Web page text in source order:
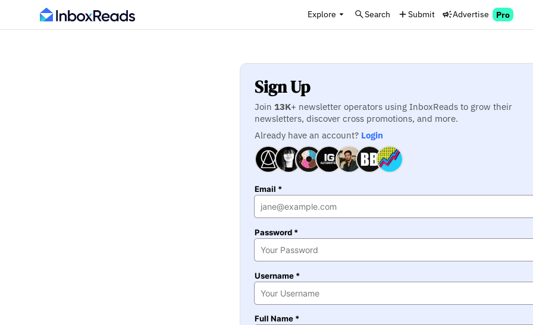
Explore Search Submit Advertise Pro
Sign Up
Join 13K+ newsletter operators using InboxReads to grow their
newsletters, discover cross promotions, and more.
Already have an account? Login
Email *
Password *
Username *
Full Name *